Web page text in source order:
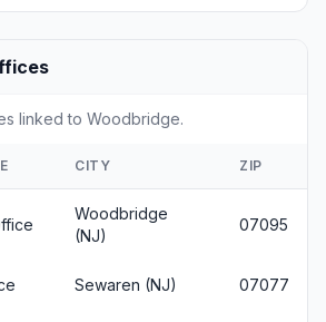
linked to Woodbridge.
CITY ZIP
Woodbridge
(NJ)
07095
Sewaren (NJ) 07077